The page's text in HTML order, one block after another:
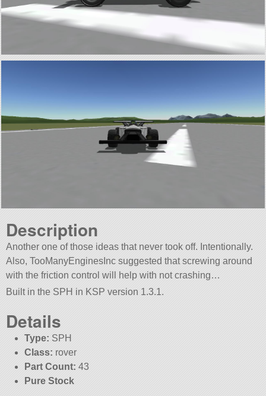
Description
Another one of those ideas that never took off. Intentionally.
Also, TooManyEnginesInc suggested that screwing around
with the friction control will help with not crashing…
Built in the SPH in KSP version 1.3.1.
Details
Type: SPH
Class: rover
Part Count: 43
Pure Stock